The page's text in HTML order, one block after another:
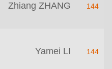
Zhiang ZHANG 144
Yamei LI 144